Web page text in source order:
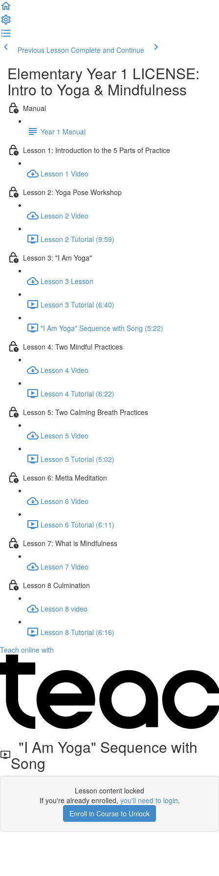
Previous Lesson Complete and Continue
Elementary Year 1 LICENSE:
Intro to Yoga & Mindfulness
Manual
Year 1 Manual
Lesson 1: Introduction to the 5 Parts of Practice
Lesson 1 Video
Lesson 2: Yoga Pose Workshop
Lesson 2 Video
Lesson 2 Tutorial (9:59)
Lesson 3: "I Am Yoga"
Lesson 3 Lesson
Lesson 3 Tutorial (6:40)
"I Am Yoga" Sequence with Song (5:22)
Lesson 4: Two Mindful Practices
Lesson 4 Video
Lesson 4 Tutorial (6:22)
Lesson 5: Two Calming Breath Practices
Lesson 5 Video
Lesson 5 Tutorial (5:02)
Lesson 6: Metta Meditation
Lesson 6 Video
Lesson 6 Tutorial (6:11)
Lesson 7: What is Mindfulness
Lesson 7 Video
Lesson 8 Culmination
Lesson 8 video
Lesson 8 Tutorial (6:16)
Teach online with
"I Am Yoga" Sequence with
Song
Lesson content locked
If you're already enrolled, you'll need to login.
Enroll in Course to Unlock